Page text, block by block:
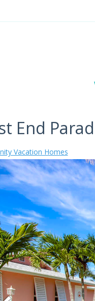
End
Vacation Homes